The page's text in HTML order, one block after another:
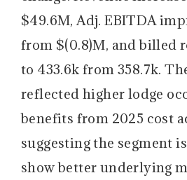
$49.6M, Adj. EBITDA
from $(0.8)M, and billed
to 433.6k from 358.7k.
reflected higher lodge
benefits from 2025 cost
suggesting the segment
show better underlying